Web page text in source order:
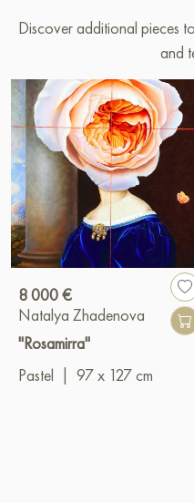
Discover additional pieces
and
8 000 €
Natalya Zhadenova
"Rosamirra"
Pastel
97 x 127 cm